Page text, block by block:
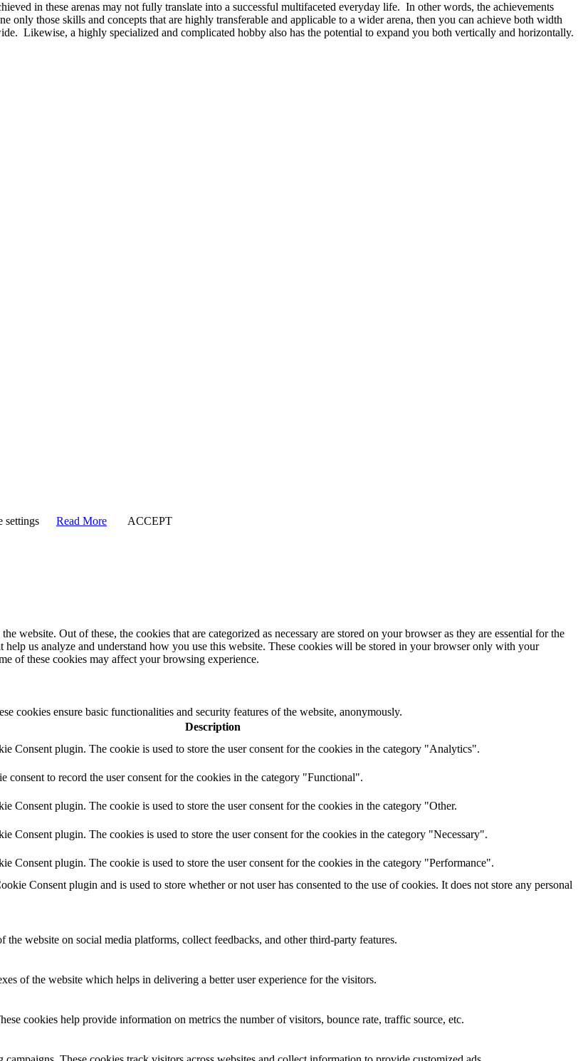
in these arenas may not fully translate into a successful multifaceted everyday life. In other words, the achievements
those skills and concepts that are highly transferable and applicable to a wider arena, then you can achieve both width
Likewise, a highly specialized and complicated hobby also has the potential to expand you both vertically and horizontally.
settings Read More
ACCEPT
website. Out of these, the cookies that are categorized as necessary are stored on your browser as they are essential for the
us analyze and understand how you use this website. These cookies will be stored in your browser only with your
of these cookies may affect your browsing experience.
cookies ensure basic functionalities and security features of the website, anonymously.
Description
Consent plugin. The cookie is used to store the user consent for the cookies in the category "Analytics".
consent to record the user consent for the cookies in the category "Functional".
Consent plugin. The cookie is used to store the user consent for the cookies in the category "Other.
Consent plugin. The cookies is used to store the user consent for the cookies in the category "Necessary".
Consent plugin. The cookie is used to store the user consent for the cookies in the category "Performance".
Consent plugin and is used to store whether or not user has consented to the use of cookies. It does not store any personal
website on social media platforms, collect feedbacks, and other third-party features.
of the website which helps in delivering a better user experience for the visitors.
cookies help provide information on metrics the number of visitors, bounce rate, traffic source, etc.